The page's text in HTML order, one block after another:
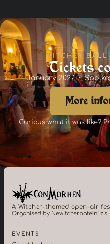
WITCHER
Tickets
January 2027 ·
More
Curious what it was like?
A Witcher-themed open-air
Organised by Newitcherpatelní z.s.
EVENTS